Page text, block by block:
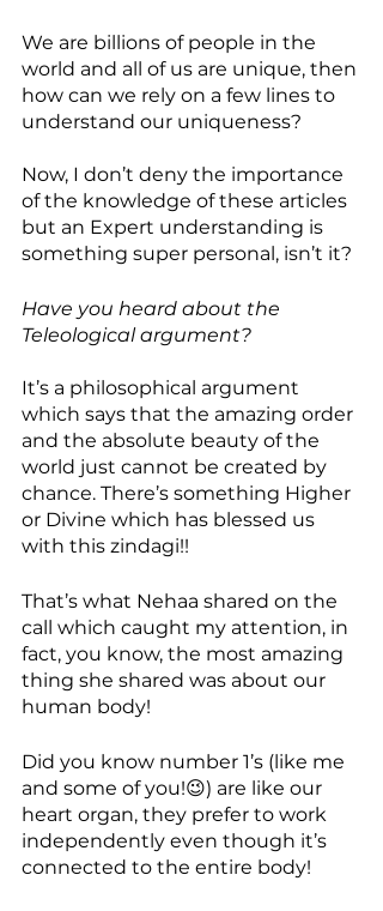
We are billions of people in the
world and all of us are unique, then
how can we rely on a few lines to
understand our uniqueness?
Now, I don’t deny the importance
of the knowledge of these articles
but an Expert understanding is
something super personal, isn’t it?
Have you heard about the
Teleological argument?
It’s a philosophical argument
which says that the amazing order
and the absolute beauty of the
world just cannot be created by
chance. There’s something Higher
or Divine which has blessed us
with this zindagi!!
That’s what Nehaa shared on the
call which caught my attention, in
fact, you know, the most amazing
thing she shared was about our
human body!
Did you know number 1’s (like me
and some of you!😉) are like our
heart organ, they prefer to work
independently even though it’s
connected to the entire body!